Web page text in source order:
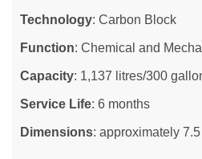
Technology: Carbon Block
Function: Chemical and
Capacity: 1,137 litres/300
Service Life: 6 months
Dimensions: approximately